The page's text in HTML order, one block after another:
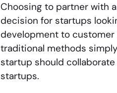
Choosing to partner with a
decision for startups
development to
traditional methods
startup should
startups.